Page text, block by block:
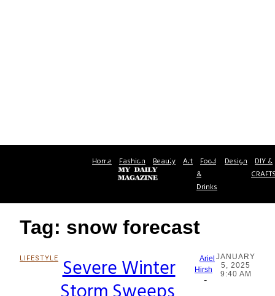
Home Fashion Beauty Art Food
&
Drinks
Design DIY &
Tag: snow forecast
LIFESTYLE
Section
Heading
Severe Winter
Ariel
Hirsh
-
JANUARY
5, 2025
9:40 AM